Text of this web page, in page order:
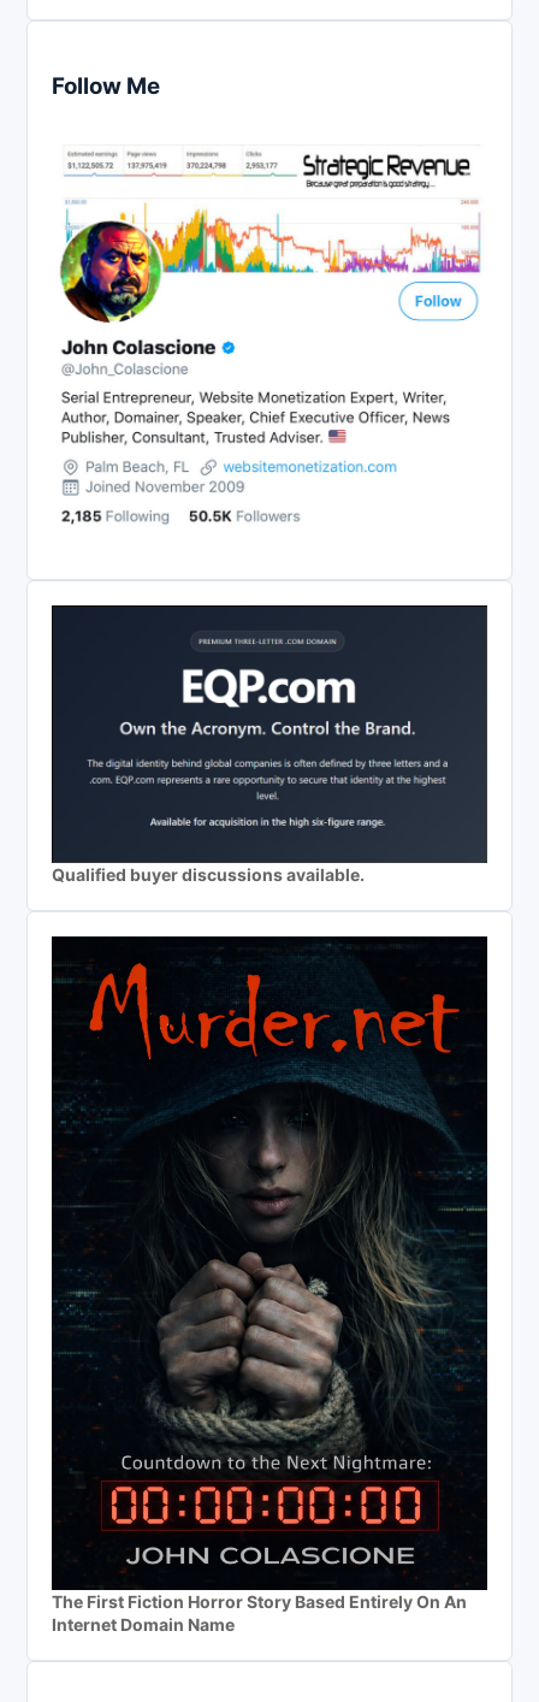
Follow Me
Qualified buyer discussions available.
The First Fiction Horror Story Based Entirely On An
Internet Domain Name